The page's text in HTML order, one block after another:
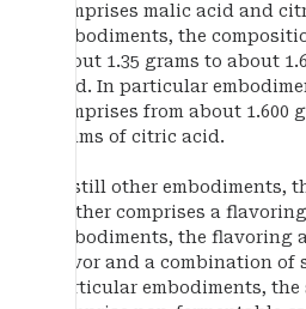
comprises malic acid and
embodiments, the
about 1.35 grams to about
acid. In particular
comprises from about 1.600
grams of citric acid.
In still other embodiments,
further comprises a
embodiments, the flavoring
flavor and a combination of
particular embodiments, the